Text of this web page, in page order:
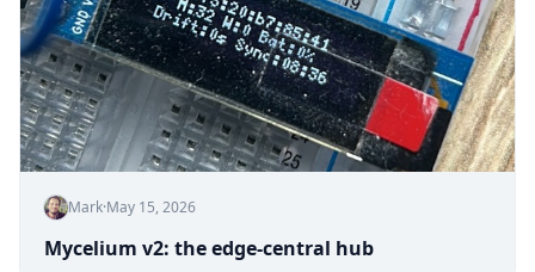
Mark·May 15, 2026
Mycelium v2: the edge-central hub